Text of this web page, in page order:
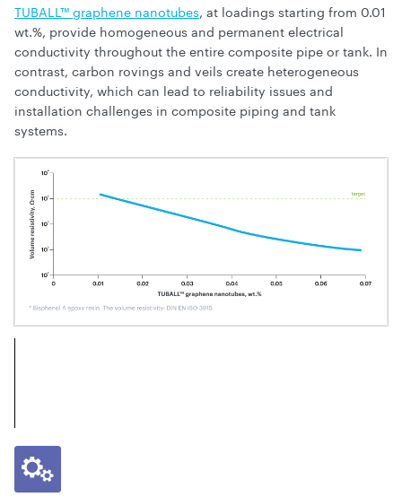
TUBALL™ graphene nanotubes, at loadings starting from 0.01
wt.%, provide homogeneous and permanent electrical
conductivity throughout the entire composite pipe or tank. In
contrast, carbon rovings and veils create heterogeneous
conductivity, which can lead to reliability issues and
installation challenges in composite piping and tank
systems.